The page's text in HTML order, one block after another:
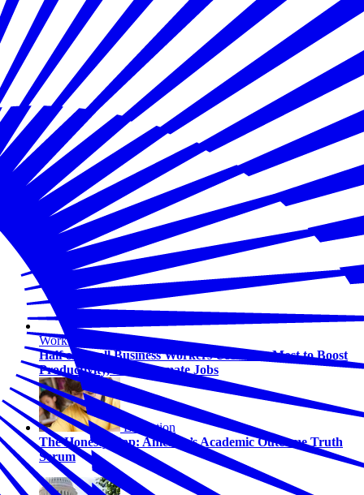
Workforce
Half of Small Business Workers Use AI — Most to Boost
Productivity, Not Automate Jobs
Education
The Honesty Gap: America’s Academic Outcome Truth
Serum